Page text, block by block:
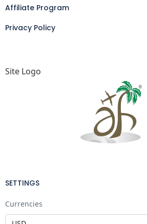
Affiliate Program
Privacy Policy
Site Logo
SETTINGS
Currencies